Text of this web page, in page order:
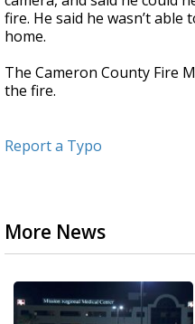
fire. He said he wasn’t
home.
The Cameron County Fire
the fire.
Report a Typo
More News